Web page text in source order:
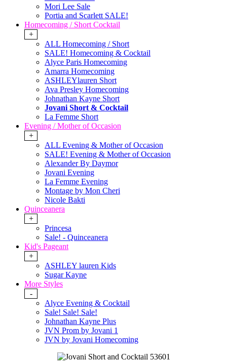
Mori Lee Sale
Portia and Scarlett SALE!
Homecoming / Short Cocktail
+
ALL Homecoming / Short
SALE! Homecoming & Cocktail
Alyce Paris Homecoming
Amarra Homecoming
ASHLEYlauren Short
Ava Presley Homecoming
Johnathan Kayne Short
Jovani Short & Cocktail
La Femme Short
Evening / Mother of Occasion
+
ALL Evening & Mother of Occasion
SALE! Evening & Mother of Occasion
Alexander By Daymor
Jovani Evening
La Femme Evening
Montage by Mon Cheri
Nicole Bakti
Quinceanera
+
Princesa
Sale! - Quinceanera
Kid's Pageant
+
ASHLEY lauren Kids
Sugar Kayne
More Styles
-
Alyce Evening & Cocktail
Sale! Sale! Sale!
Johnathan Kayne Plus
JVN Prom by Jovani 1
JVN by Jovani Homecoming